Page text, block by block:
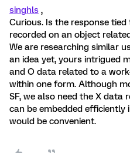
singhls ,
Curious. Is the response
recorded on an object
We are researching similar
an idea yet, yours intrigued
and O data related to a
within one form. Although
SF, we also need the X
can be embedded
would be convenient.